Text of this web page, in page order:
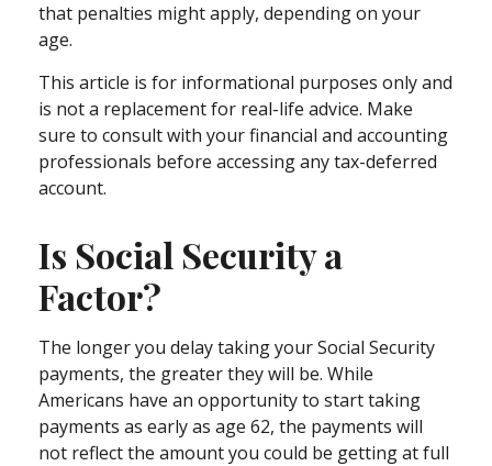
that penalties might apply, depending on your
age.
This article is for informational purposes only and
is not a replacement for real-life advice. Make
sure to consult with your financial and accounting
professionals before accessing any tax-deferred
account.
Is Social Security a
Factor?
The longer you delay taking your Social Security
payments, the greater they will be. While
Americans have an opportunity to start taking
payments as early as age 62, the payments will
not reflect the amount you could be getting at full